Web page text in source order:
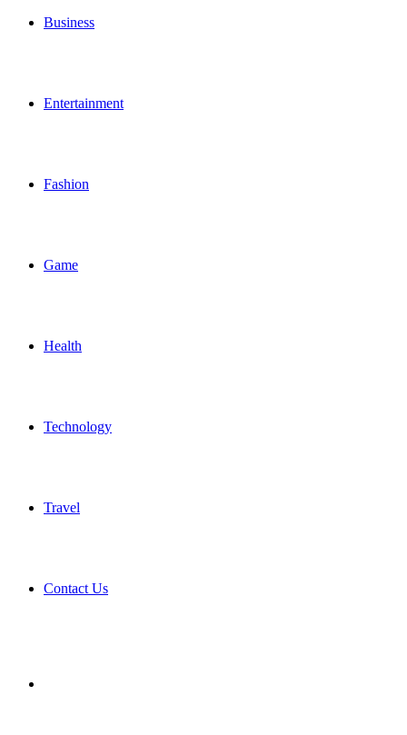
Business
Entertainment
Fashion
Game
Health
Technology
Travel
Contact Us